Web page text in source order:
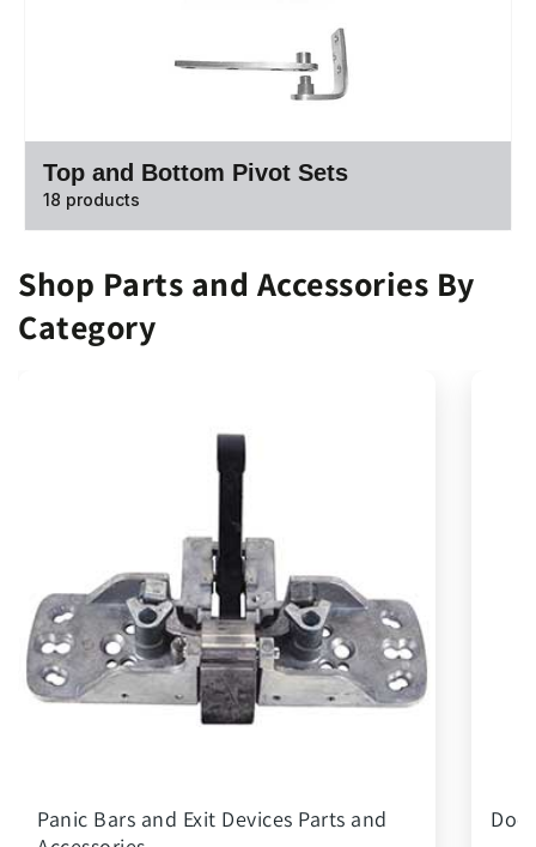
Top and Bottom Pivot Sets
18 products
Shop Parts and Accessories By
Category
Panic Bars and Exit Devices Parts and